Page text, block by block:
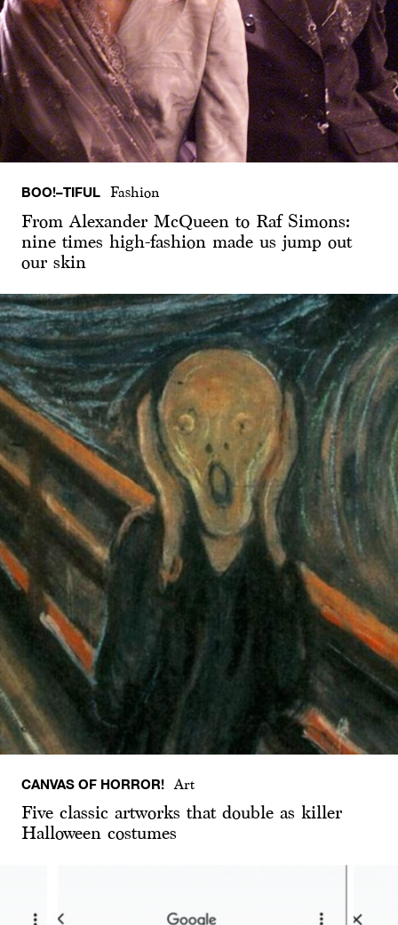
BOO!–TIFUL Fashion
From Alexander McQueen to Raf Simons:
nine times high-fashion made us jump out
our skin
CANVAS OF HORROR! Art
Five classic artworks that double as killer
Halloween costumes